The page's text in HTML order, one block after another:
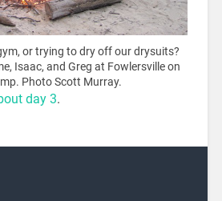
or trying to dry off our drysuits?
Isaac, and Greg at Fowlersville on
Photo Scott Murray.
day 3.